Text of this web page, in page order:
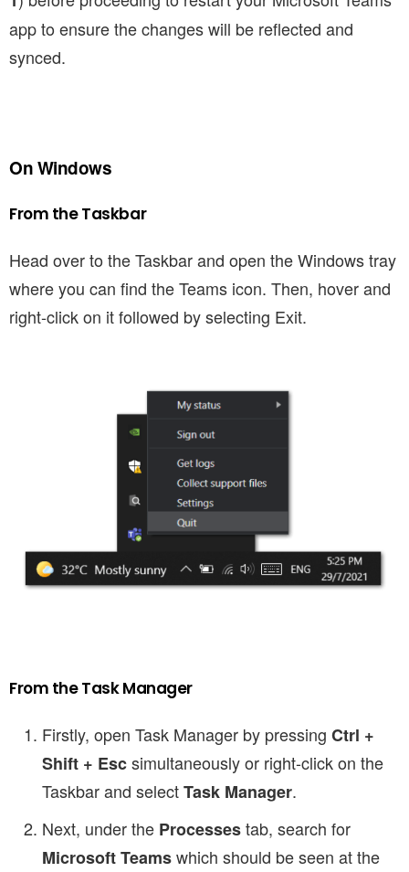
app to ensure the changes will be reflected and
synced.
On Windows
From the Taskbar
Head over to the Taskbar and open the Windows tray
where you can find the Teams icon. Then, hover and
right-click on it followed by selecting Exit.
From the Task Manager
Firstly, open Task Manager by pressing Ctrl +
Shift + Escsimultaneously or right-click on the
Taskbar and selectTask Manager.
Next, under the Processestab, search for
Microsoft Teamswhich should be seen at the